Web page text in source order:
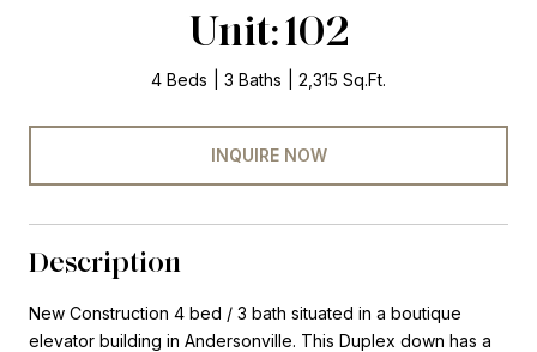
Unit: 102
4 Beds 3 Baths 2,315 Sq.Ft.
INQUIRE NOW
Description
New Construction 4 bed / 3 bath situated in a boutique
elevator building in Andersonville. This Duplex down has a